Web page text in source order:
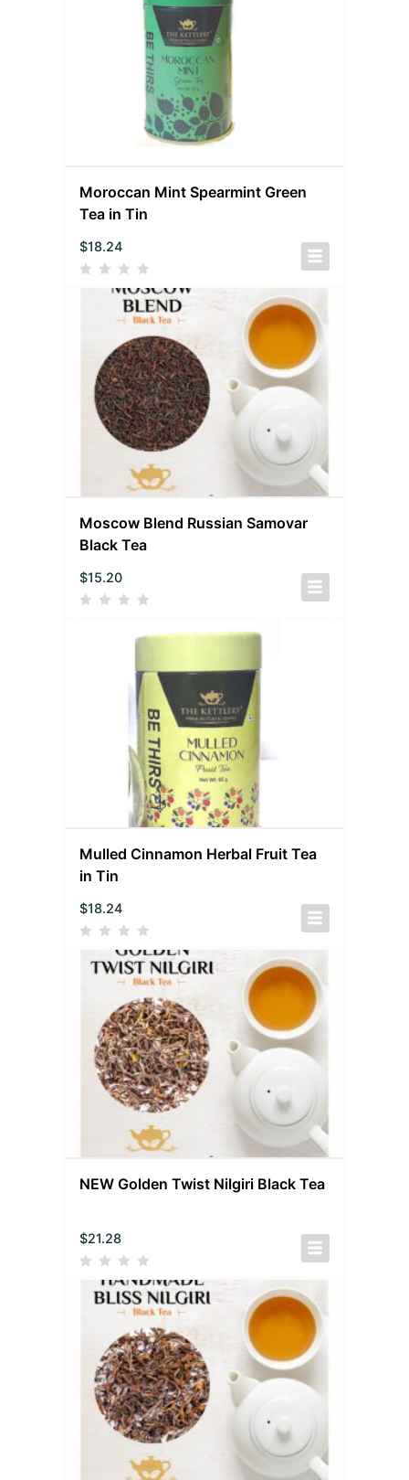
Moroccan Mint Spearmint Green
Tea in Tin
$18.24
Moscow Blend Russian Samovar
Black Tea
$15.20
Mulled Cinnamon Herbal Fruit Tea
in Tin
$18.24
NEW Golden Twist Nilgiri Black Tea
$21.28